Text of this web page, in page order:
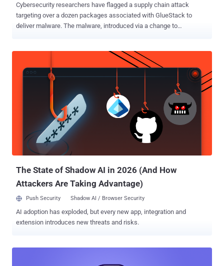
Cybersecurity researchers have flagged a supply chain attack
targeting over a dozen packages associated with GlueStack to
deliver malware. The malware, introduced via a change to
Security told The Hacker News, stating these packages collectively
account for nearly 1 million weekly downloads. The unauthorized
access could then be used to perform various follow-on actions like
mining cryptocurrency, stealing sensitive information, and even
shutting down services. Aikido said the first package compromise
was detected on June 6, 2025, at 9:33 p.m. GMT. The list of the
impacted packages and the affected versions is below -
@gluestack-ui/utils version 0.1.16 (101 Downloads) @gluestack-
ui/utils version 0.1.17 (176 Downloads) @react-native-aria/button
version 0.2.11 (174 Downloads) @react-native-aria/checkbox
The State of Shadow AI in 2026 (And How
Attackers Are Taking Advantage)
Push Security Shadow AI / Browser Security
AI adoption has exploded, but every new app, integration and
extension introduces new threats and risks.